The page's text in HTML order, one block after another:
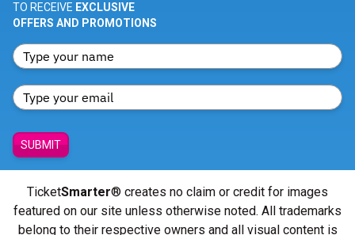
TO RECEIVE EXCLUSIVE
OFFERS AND PROMOTIONS
SUBMIT
TicketSmarter® creates no claim or credit for images
featured on our site unless otherwise noted. All trademarks
belong to their respective owners and all visual content is